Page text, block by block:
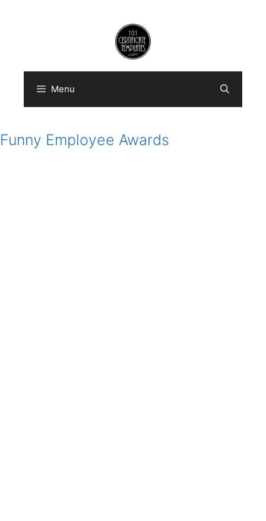
Menu
Funny Employee Awards